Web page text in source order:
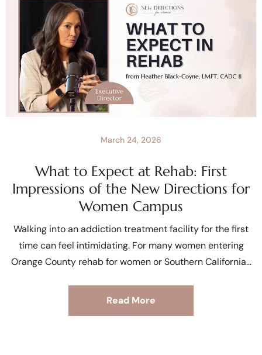
What to Expect at Rehab: First
Impressions of the New Directions for
Women Campus
March 24, 2026
Walking into an addiction treatment facility for the first
time can feel intimidating. For many women entering
Orange County rehab for women or Southern California
Read More